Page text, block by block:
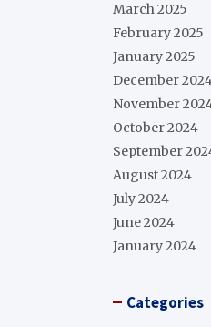
March 2025
February 2025
January 2025
December
November
October 2024
September
August 2024
July 2024
June 2024
January 2024
Categories